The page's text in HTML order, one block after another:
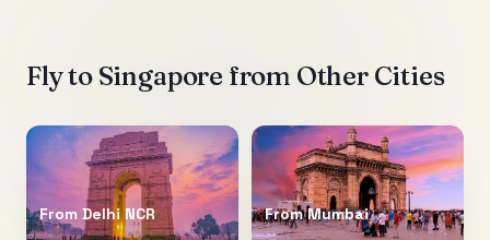
Fly to Singapore from Other Cities
From Delhi NCR FromMumbai